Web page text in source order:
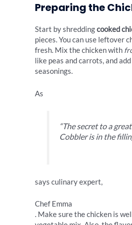
Preparing the
Start by shreddingcooked
pieces. You can use leftover
fresh. Mix the chicken with
like peas and carrots, and
seasonings.
As
“The secret to a
Cobbler is in the
says culinary expert,
Chef Emma
. Make sure the chicken is